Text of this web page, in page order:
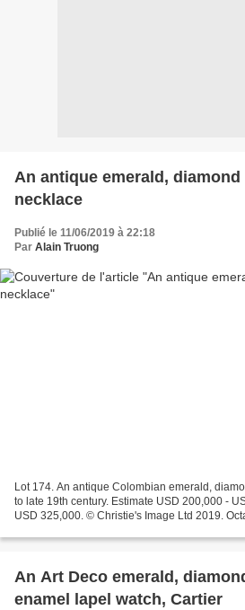
An antique emerald, diamond
necklace
Publié le 11/06/2019 à 22:18
Par Alain Truong
Lot 174. An antique Colombian emerald,
to late 19th century. Estimate USD 200,000 -
USD 325,000. © Christie's Image Ltd 2019.
An Art Deco emerald,
enamel lapel watch, Cartier